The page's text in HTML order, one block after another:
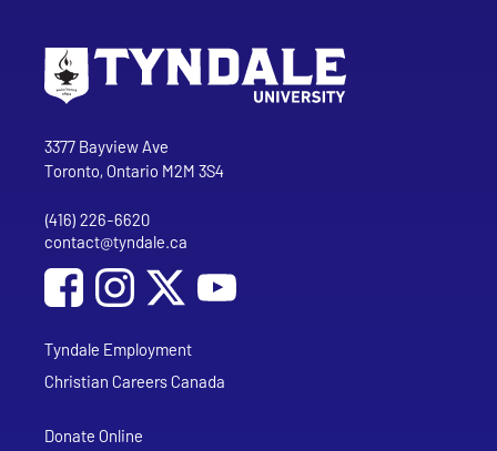
Tyndale University
3377 Bayview Ave
Toronto, Ontario M2M 3S4
Phone
(416) 226-6620
Email address
contact@tyndale.ca
Social Media
Follow Tyndale University on Facebook
Follow Tyndale University on Instagram
Follow Tyndale University on
Tyndale Employment
Christian Careers Canada
Donate Online